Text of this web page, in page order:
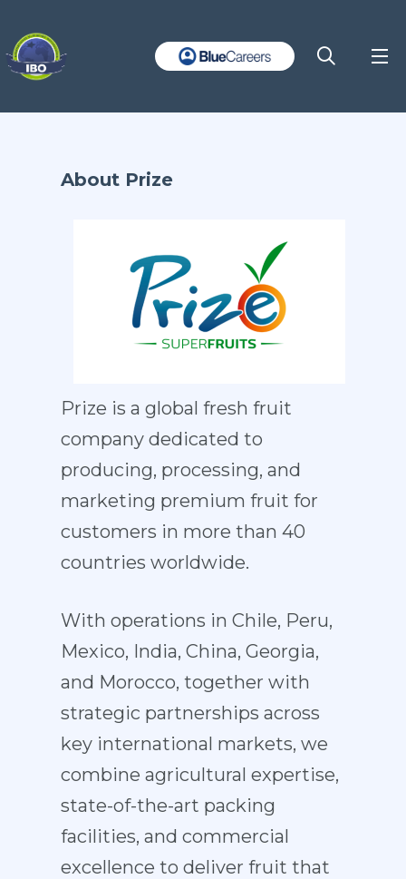
About Prize
Prize is a global fresh fruit
company dedicated to
producing, processing, and
marketing premium fruit for
customers in more than 40
countries worldwide.
With operations in Chile, Peru,
Mexico, India, China, Georgia,
and Morocco, together with
strategic partnerships across
key international markets, we
combine agricultural expertise,
state-of-the-art packing
facilities, and commercial
excellence to deliver fruit that